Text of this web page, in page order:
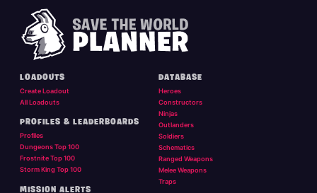
LOADOUTS
Create Loadout
All Loadouts
PROFILES & LEADERBOARDS
Profiles
Dungeons Top 100
Frostnite Top 100
Storm King Top 100
MISSION ALERTS
DATABASE
Heroes
Constructors
Ninjas
Outlanders
Soldiers
Schematics
Ranged Weapons
Melee Weapons
Traps